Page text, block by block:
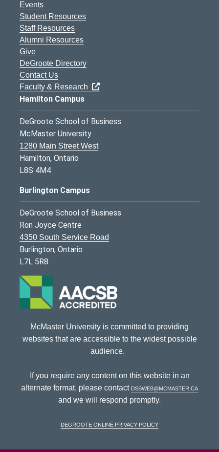
Events
Student Resources
Staff Resources
Alumni Resources
Give
DeGroote Directory
Contact Us
Faculty & Research
Hamilton Campus
DeGroote School of Business
McMaster University
1280 Main Street West
Hamilton, Ontario
L8S 4M4
Burlington Campus
DeGroote School of Business
Ron Joyce Centre
4350 South Service Road
Burlington, Ontario
L7L 5R8
McMaster University is committed to providing
websites that are accessible to the widest possible
audience.
If you require any content on this website in an
alternate format, please contact dsbweb@mcmaster.ca
and we will respond promptly.
DeGroote Online Privacy Policy